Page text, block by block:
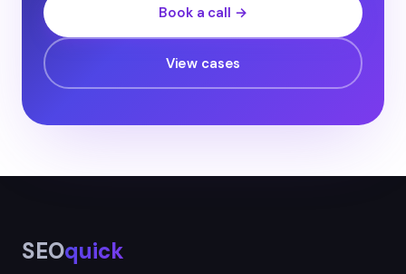
Book a call →
View cases
SEOquick